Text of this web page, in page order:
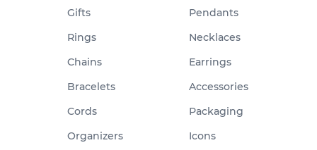
Gifts
Pendants
Rings
Necklaces
Chains
Earrings
Bracelets
Accessories
Cords
Packaging
Organizers
Icons